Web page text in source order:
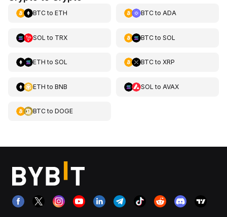
BTCto ETH BTCto ADA
SOL to TRX BTCto SOL
ETH to SOL BTCto XRP
ETH to BNB SOL to AVAX
BTCto DOGE